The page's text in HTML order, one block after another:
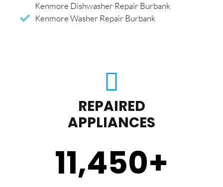
Kenmore Dishwasher Repair Burbank
Kenmore Washer Repair Burbank
REPAIRED
APPLIANCES
11,450+